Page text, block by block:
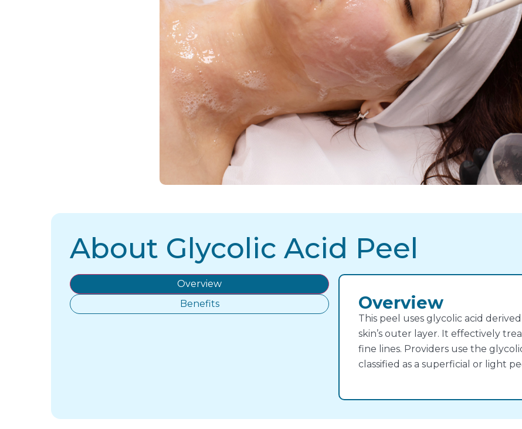
About Glycolic Acid Peel
Overview
Benefits
Overview
This peel uses glycolic acid
skin’s outer layer. It effectively
fine lines. Providers use the
classified as a superficial or light